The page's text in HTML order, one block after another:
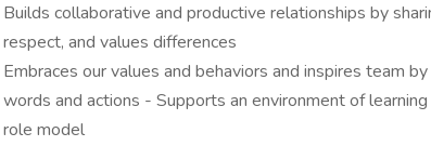
Builds collaborative and productive relationships by
respect, and values differences
Embraces our values and behaviors and inspires team
words and actions - Supports an environment of
role model